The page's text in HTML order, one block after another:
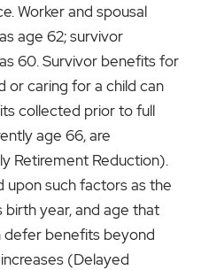
Worker and spousal
age 62; survivor
60. Survivor benefits for
or caring for a child can
collected prior to full
age 66, are
Retirement Reduction).
upon such factors as the
birth year, and age that
defer benefits beyond
(Delayed